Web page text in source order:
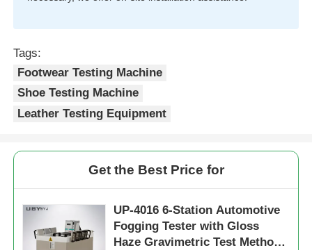
Tags:
Footwear Testing Machine
Shoe Testing Machine
Leather Testing Equipment
Get the Best Price for
UP-4016 6-Station Automotive
Fogging Tester with Gloss
Haze Gravimetric Test Methods